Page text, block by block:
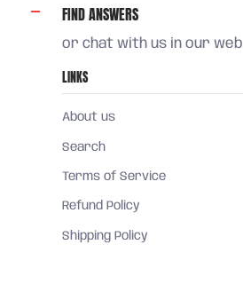
FIND ANSWERS
or chat with us in our web
LINKS
About us
Search
Terms of Service
Refund Policy
Shipping Policy